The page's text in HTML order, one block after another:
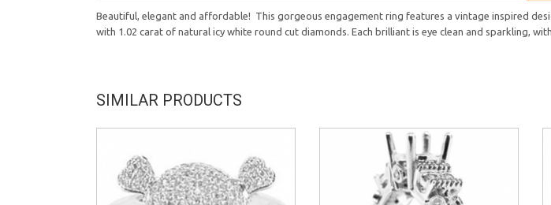
Beautiful, elegant and affordable! This gorgeous engagement ring features a vintage inspired
with 1.02 carat of natural icy white round cut diamonds. Each brilliant is eye clean and sparkling,
SIMILAR PRODUCTS